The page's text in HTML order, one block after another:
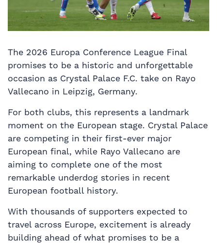
The 2026 Europa Conference League Final
promises to be a historic and unforgettable
occasion as Crystal Palace F.C. take on Rayo
Vallecano in Leipzig, Germany.
For both clubs, this represents a landmark
moment on the European stage. Crystal Palace
are competing in their first-ever major
European final, while Rayo Vallecano are
aiming to complete one of the most
remarkable underdog stories in recent
European football history.
With thousands of supporters expected to
travel across Europe, excitement is already
building ahead of what promises to be a